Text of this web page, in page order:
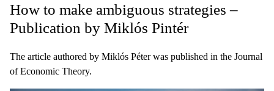
How to make ambiguous strategies –
Publication by Miklós Pintér
The article authored by Miklós Péter was published in the Journal
of Economic Theory.